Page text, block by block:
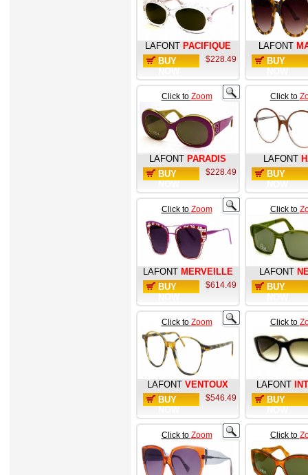
LAFONT PACIFIQUE
BUY
$228.49
LAFONT
BUY
Click to Zoom
LAFONT PARADIS
BUY
$228.49
Click to
LAFONT
BUY
Click to Zoom
LAFONT MERVEILLE
BUY
$614.49
Click to
LAFONT
BUY
Click to Zoom
LAFONT VENTOUX
BUY
$546.49
Click to
LAFONT
BUY
Click to Zoom Click to